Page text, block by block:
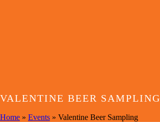
VALENTINE BEER SAMPLING
Home » Events » Valentine Beer Sampling